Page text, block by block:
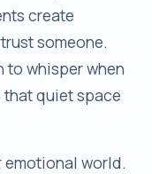
create
someone.
to whisper when
quiet space
emotional world.